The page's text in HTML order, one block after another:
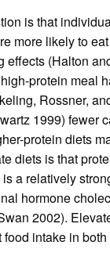
is that
more likely to
effects (Halton
protein meal
Rossner,
1999) fewer
protein diets
diets is that
a relatively
hormone
2002).
intake in